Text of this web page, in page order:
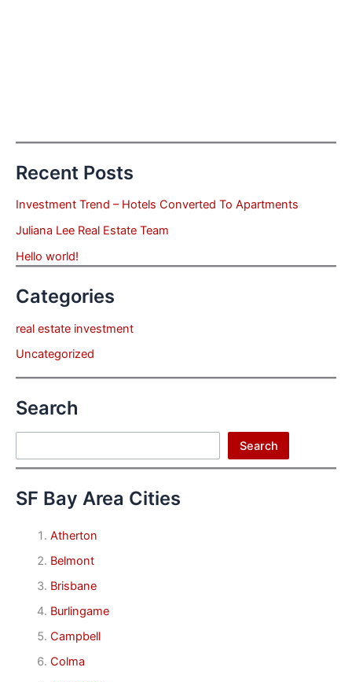
Recent Posts
Investment Trend – Hotels Converted To Apartments
Juliana Lee Real Estate Team
Hello world!
Categories
real estate investment
Uncategorized
Search
Search
SF Bay Area Cities
Atherton
Belmont
Brisbane
Burlingame
Campbell
Colma